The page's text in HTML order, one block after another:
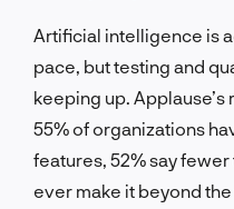
Artificial intelligence is
pace, but testing and
keeping up.
55% of organizations
features, 52% say
ever make it beyond